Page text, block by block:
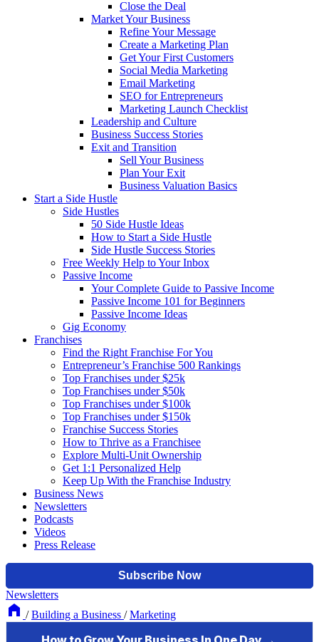
Close the Deal
Market Your Business
Refine Your Message
Create a Marketing Plan
Get Your First Customers
Social Media Marketing
Email Marketing
SEO for Entrepreneurs
Marketing Launch Checklist
Leadership and Culture
Business Success Stories
Exit and Transition
Sell Your Business
Plan Your Exit
Business Valuation Basics
Start a Side Hustle
Side Hustles
50 Side Hustle Ideas
How to Start a Side Hustle
Side Hustle Success Stories
Free Weekly Help to Your Inbox
Passive Income
Your Complete Guide to Passive Income
Passive Income 101 for Beginners
Passive Income Ideas
Gig Economy
Franchises
Find the Right Franchise For You
Entrepreneur’s Franchise 500 Rankings
Top Franchises under $25k
Top Franchises under $50k
Top Franchises under $100k
Top Franchises under $150k
Franchise Success Stories
How to Thrive as a Franchisee
Explore Multi-Unit Ownership
Get 1:1 Personalized Help
Keep Up With the Franchise Industry
Business News
Newsletters
Podcasts
Videos
Press Release
Newsletters
/ Building a Business / Marketing